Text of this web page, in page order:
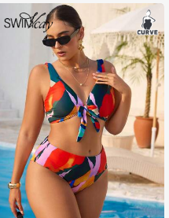
r Tropical Beach Holiday